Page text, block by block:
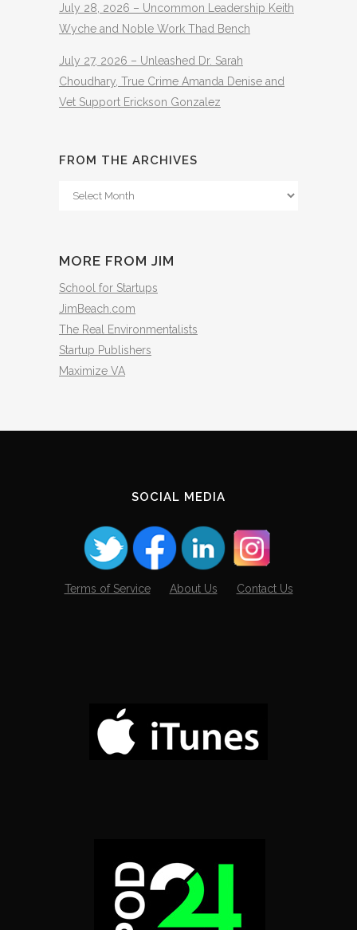
July 28, 2026 – Uncommon Leadership Keith
Wyche and Noble Work Thad Bench
July 27, 2026 – Unleashed Dr. Sarah
Choudhary, True Crime Amanda Denise and
Vet Support Erickson Gonzalez
FROM THE ARCHIVES
From
MORE FROM JIM
School for Startups
JimBeach.com
The Real Environmentalists
Startup Publishers
Maximize VA
SOCIAL MEDIA
Terms of Service About Us Contact Us